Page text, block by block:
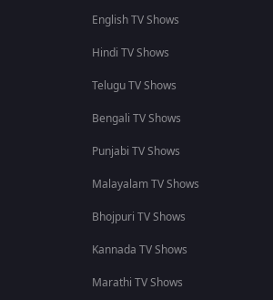
English TV Shows
Hindi TV Shows
Telugu TV Shows
Bengali TV Shows
Punjabi TV Shows
Malayalam TV Shows
Bhojpuri TV Shows
Kannada TV Shows
Marathi TV Shows